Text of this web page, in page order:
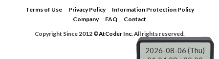
Terms of Use Privacy Policy
Information Protection Policy
Company
FAQ
Contact
Copyright Since 2012 ©AtCoder Inc.All rights reserved.
2026-08-06 (Thu)